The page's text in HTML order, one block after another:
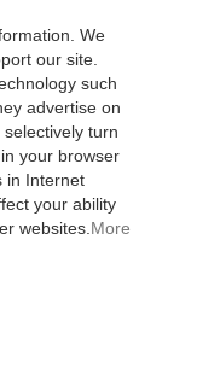
We
our site.
such
advertise on
turn
your browser
in Internet
your ability
websites. More